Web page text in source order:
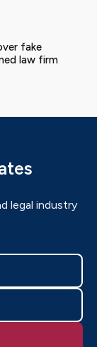
fake
law firm
legal industry